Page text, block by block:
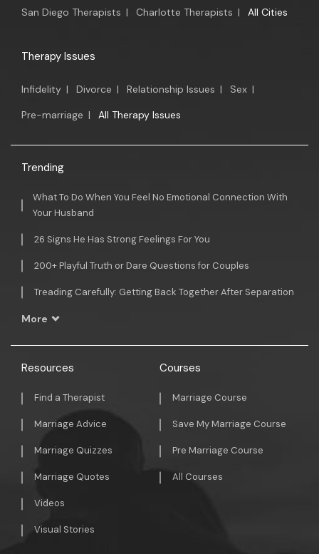
San Diego Therapists | Charlotte Therapists | All Cities
Therapy Issues
Infidelity | Divorce | Relationship Issues | Sex |
Pre-marriage | All Therapy Issues
Trending
What To Do When You Feel No Emotional Connection With
Your Husband
26 Signs He Has Strong Feelings For You
200+ Playful Truth or Dare Questions for Couples
Treading Carefully: Getting Back Together After Separation
More
Resources
Find a Therapist
Marriage Advice
Marriage Quizzes
Marriage Quotes
Videos
Visual Stories
Courses
Marriage Course
Save My Marriage Course
Pre Marriage Course
All Courses